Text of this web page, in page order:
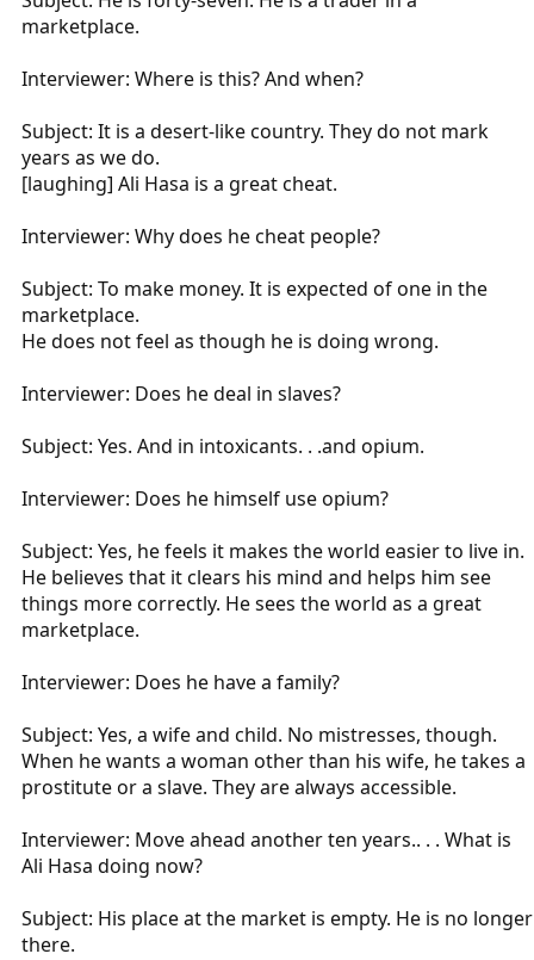
marketplace.
Interviewer: Where is this? And when?
Subject: It is a desert-like country. They do not mark
years as we do.
[laughing] Ali Hasa is a great cheat.
Interviewer: Why does he cheat people?
Subject: To make money. It is expected of one in the
marketplace.
He does not feel as though he is doing wrong.
Interviewer: Does he deal in slaves?
Subject: Yes. And in intoxicants. . .and opium.
Interviewer: Does he himself use opium?
Subject: Yes, he feels it makes the world easier to live in.
He believes that it clears his mind and helps him see
things more correctly. He sees the world as a great
marketplace.
Interviewer: Does he have a family?
Subject: Yes, a wife and child. No mistresses, though.
When he wants a woman other than his wife, he takes a
prostitute or a slave. They are always accessible.
Interviewer: Move ahead another ten years.. . . What is
Ali Hasa doing now?
Subject: His place at the market is empty. He is no longer
there.